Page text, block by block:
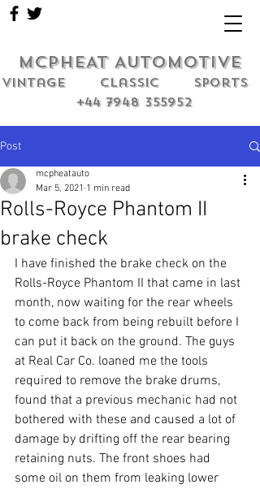
MCPHEAT AUTOMOTIVE
Vintage classic sports
+44 7948 355952
Post
Rolls-Royce Phantom II
brake check
mcpheatauto
Mar 5, 2021 1 min read
I have finished the brake check on the
Rolls-Royce Phantom II that came in last
month, now waiting for the rear wheels
to come back from being rebuilt before I
can put it back on the ground. The guys
at Real Car Co. loaned me the tools
required to remove the brake drums,
found that a previous mechanic had not
bothered with these and caused a lot of
damage by drifting off the rear bearing
retaining nuts. The front shoes had
some oil on them from leaking lower